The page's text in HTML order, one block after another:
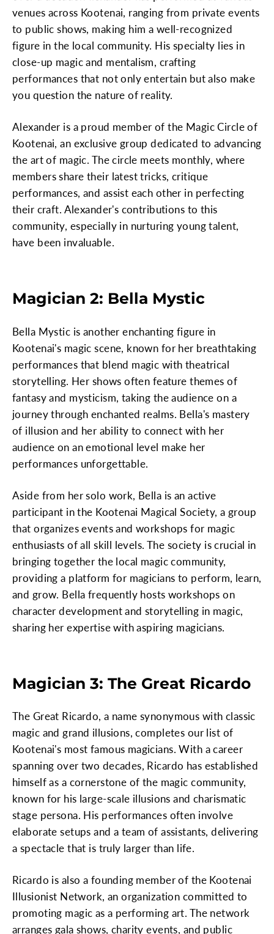
venues across Kootenai, ranging from private events
to public shows, making him a well-recognized
figure in the local community. His specialty lies in
close-up magic and mentalism, crafting
performances that not only entertain but also make
you question the nature of reality.
Alexander is a proud member of the Magic Circle of
Kootenai, an exclusive group dedicated to advancing
the art of magic. The circle meets monthly, where
members share their latest tricks, critique
performances, and assist each other in perfecting
their craft. Alexander's contributions to this
community, especially in nurturing young talent,
have been invaluable.
Magician 2: Bella Mystic
Bella Mystic is another enchanting figure in
Kootenai's magic scene, known for her breathtaking
performances that blend magic with theatrical
storytelling. Her shows often feature themes of
fantasy and mysticism, taking the audience on a
journey through enchanted realms. Bella's mastery
of illusion and her ability to connect with her
audience on an emotional level make her
performances unforgettable.
Aside from her solo work, Bella is an active
participant in the Kootenai Magical Society, a group
that organizes events and workshops for magic
enthusiasts of all skill levels. The society is crucial in
bringing together the local magic community,
providing a platform for magicians to perform, learn,
and grow. Bella frequently hosts workshops on
character development and storytelling in magic,
sharing her expertise with aspiring magicians.
Magician 3: The Great Ricardo
The Great Ricardo, a name synonymous with classic
magic and grand illusions, completes our list of
Kootenai's most famous magicians. With a career
spanning over two decades, Ricardo has established
himself as a cornerstone of the magic community,
known for his large-scale illusions and charismatic
stage persona. His performances often involve
elaborate setups and a team of assistants, delivering
a spectacle that is truly larger than life.
Ricardo is also a founding member of the Kootenai
Illusionist Network, an organization committed to
promoting magic as a performing art. The network
arranges gala shows, charity events, and public